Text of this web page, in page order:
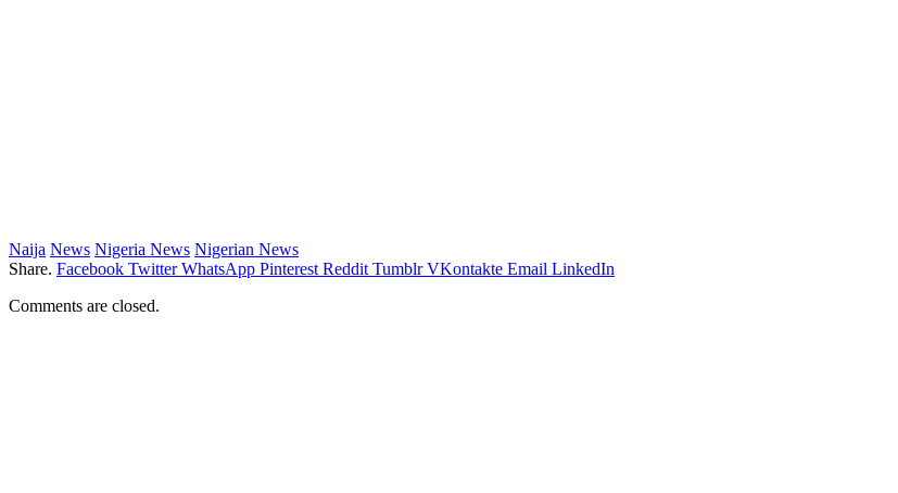
Naija News Nigeria News Nigerian News
Share. Facebook Twitter WhatsApp Pinterest Reddit Tumblr VKontakte Email LinkedIn
Comments are closed.